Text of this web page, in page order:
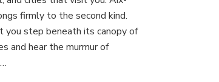
en-
Provence:
A
firmly to the second kind.
you step beneath its canopy of
and hear the murmur of